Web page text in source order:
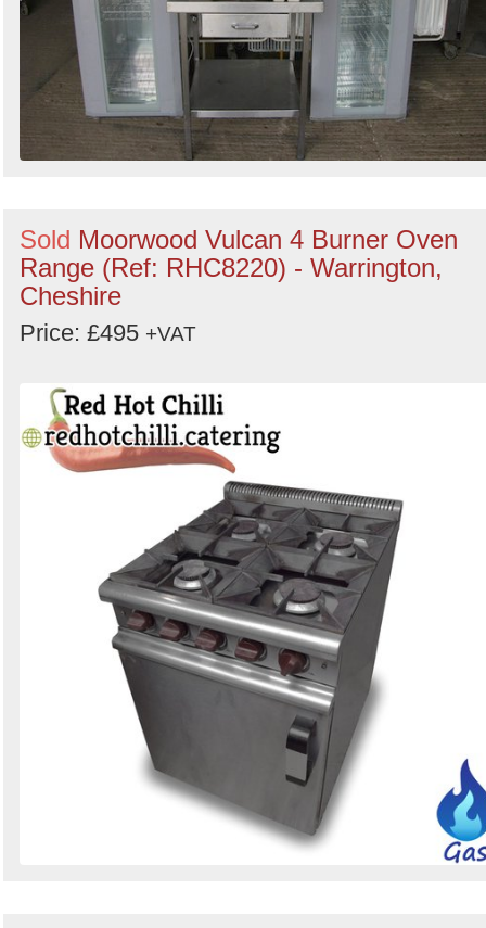
Sold Moorwood Vulcan 4 Burner Oven
Range (Ref: RHC8220) - Warrington,
Cheshire
Price: £495 +VAT